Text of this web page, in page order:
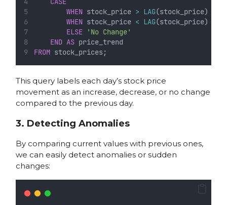
WHEN stock_price > LAG(stock_price)
WHEN stock_price < LAG(stock_price)
ELSE
'No Change'
END AS price_trend
FROM stock_prices;
This query labels each day’s stock price
movement as an increase, decrease, or no change
compared to the previous day.
3. Detecting Anomalies
By comparing current values with previous ones,
we can easily detect anomalies or sudden
changes: